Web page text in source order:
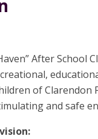
After School
of Clarendon
and safe